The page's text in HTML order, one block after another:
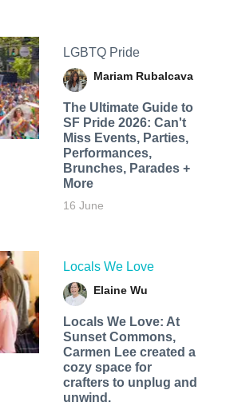
LGBTQ Pride
Mariam Rubalcava
The Ultimate Guide to
SF Pride 2026: Can't
Miss Events, Parties,
Performances,
Brunches, Parades +
More
16 June
Locals We Love
Elaine Wu
Locals We Love: At
Sunset Commons,
Carmen Lee created a
cozy space for
crafters to unplug and
unwind.